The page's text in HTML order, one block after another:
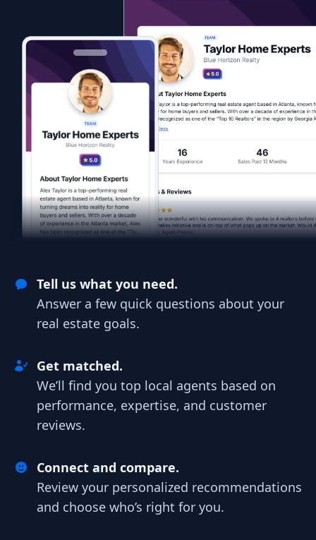
Tell us what you need.
Answer a few quick questions about your
real estate goals.
Get matched.
We’ll find you top local agents based on
performance, expertise, and customer
reviews.
Connect and compare.
Review your personalized recommendations
and choose who’s right for you.